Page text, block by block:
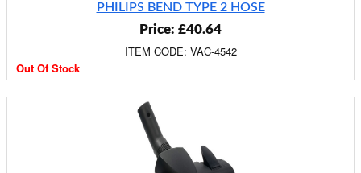
PHILIPS BEND TYPE 2 HOSE
Price: £40.64
ITEM CODE: VAC-4542
Out Of Stock